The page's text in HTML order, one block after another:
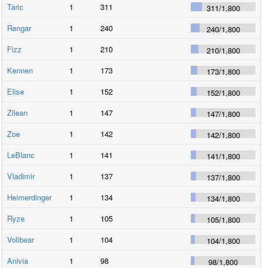
Taric
1 311 311/1,800
Rengar
1 240 240/1,800
Fizz
1 210 210/1,800
Kennen
1 173 173/1,800
Elise
1 152 152/1,800
Zilean
1 147 147/1,800
Zoe
1 142 142/1,800
LeBlanc
1 141 141/1,800
Vladimir
1 137 137/1,800
Heimerdinger
1 134 134/1,800
Ryze
1 105 105/1,800
Volibear
1 104 104/1,800
Anivia
1 98 98/1,800